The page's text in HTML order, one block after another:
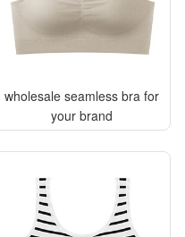
wholesale seamless bra for
your brand